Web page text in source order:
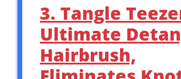
3. Tangle
Ultimate
Hairbrush,